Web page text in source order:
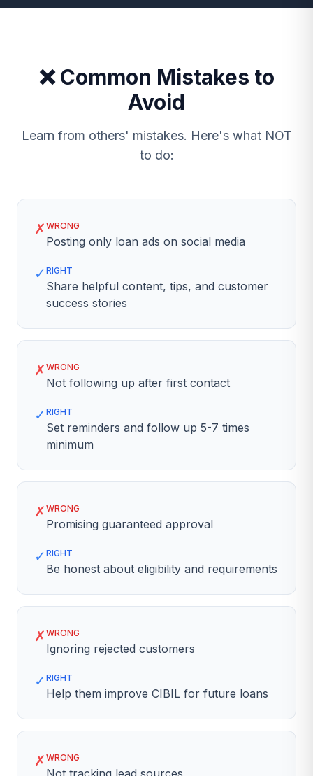
❌ Common Mistakes to
Avoid
Learn from others' mistakes. Here's what NOT
to do:
✗ WRONG
Posting only loan ads on social media
✓ RIGHT
Share helpful content, tips, and customer
success stories
✗ WRONG
Not following up after first contact
✓ RIGHT
Set reminders and follow up 5-7 times
minimum
✗ WRONG
Promising guaranteed approval
✓ RIGHT
Be honest about eligibility and requirements
✗ WRONG
Ignoring rejected customers
✓ RIGHT
Help them improve CIBIL for future loans
✗ WRONG
Not tracking lead sources